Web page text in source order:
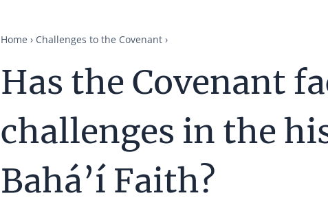
Home Challenges to the Covenant
Has the Covenant
challenges in the
Bahá’í Faith?